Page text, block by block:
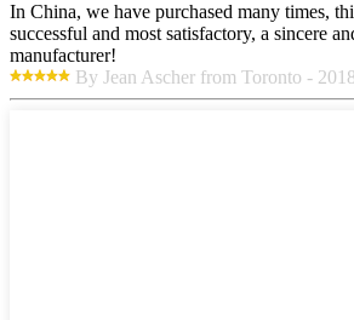
In China, we have purchased many times,
successful and most satisfactory, a sincere
manufacturer!
By Jean Ascher from Toronto -